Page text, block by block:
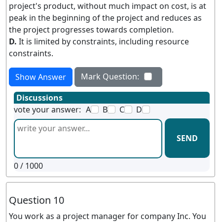
project's product, without much impact on cost, is at
peak in the beginning of the project and reduces as
the project progresses towards completion.
D. It is limited by constraints, including resource
constraints.
Show Answer
Mark Question:
Discussions
vote your answer: A B C D
SEND
0/ 1000
Question 10
You work as a project manager for company Inc. You